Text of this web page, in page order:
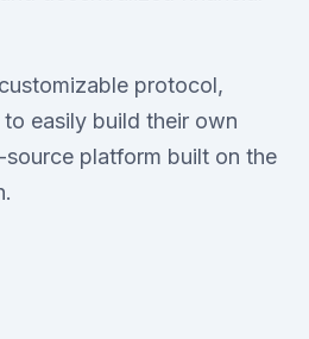
protocol,
easily build their own
platform built on the